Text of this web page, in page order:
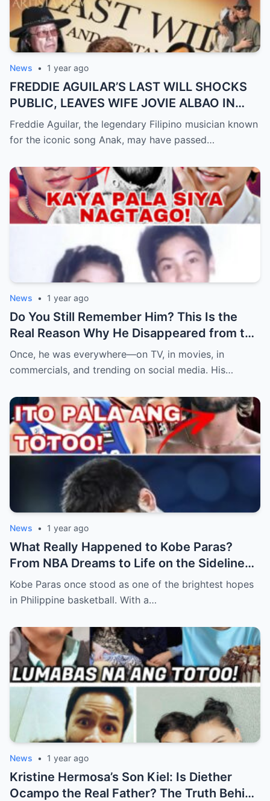
News • 1 year ago
FREDDIE AGUILAR’S LAST WILL SHOCKS
PUBLIC, LEAVES WIFE JOVIE ALBAO IN
TEARS (an)
Freddie Aguilar, the legendary Filipino musician known
for the iconic song Anak, may have passed…
News • 1 year ago
Do You Still Remember Him? This Is the
Real Reason Why He Disappeared from the
Spotlight (an)
Once, he was everywhere—on TV, in movies, in
commercials, and trending on social media. His…
News • 1 year ago
What Really Happened to Kobe Paras?
From NBA Dreams to Life on the Sidelines
(an)
Kobe Paras once stood as one of the brightest hopes
in Philippine basketball. With a…
News • 1 year ago
Kristine Hermosa’s Son Kiel: Is Diether
Ocampo the Real Father? The Truth Behind